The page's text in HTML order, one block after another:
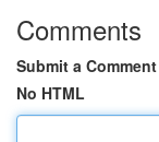
Comments
Submit a Comment
No HTML